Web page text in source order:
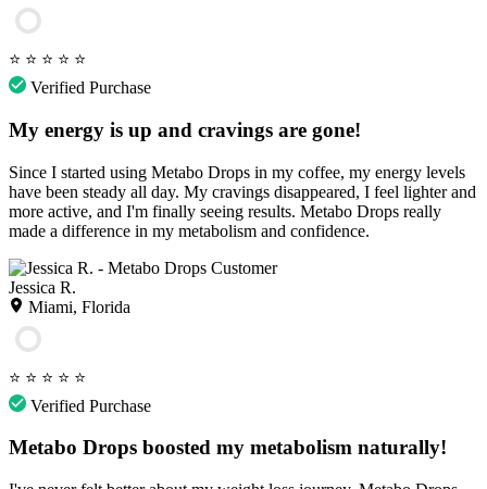
⭐ ⭐ ⭐ ⭐ ⭐
Verified Purchase
My energy is up and cravings are gone!
Since I started using Metabo Drops in my coffee, my energy levels
have been steady all day. My cravings disappeared, I feel lighter and
more active, and I'm finally seeing results. Metabo Drops really
made a difference in my metabolism and confidence.
Jessica R.
Miami, Florida
⭐ ⭐ ⭐ ⭐ ⭐
Verified Purchase
Metabo Drops boosted my metabolism naturally!